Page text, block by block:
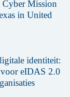
Cyber Mission
in United
identiteit:
eIDAS 2.0